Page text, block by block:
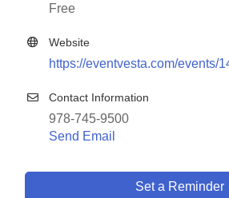
Free
Website
https://eventvesta.com/events/
Contact Information
978-745-9500
Send Email
Set a Reminder